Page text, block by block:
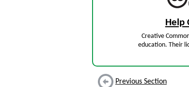
Help
Creative
education. Their
Previous Section